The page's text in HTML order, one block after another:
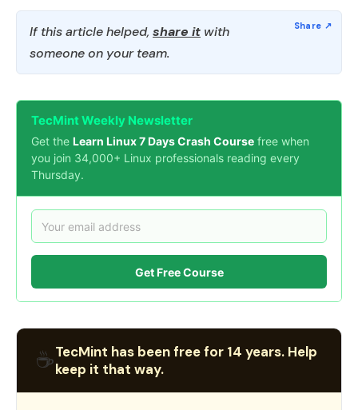
If this article helped, share it with
someone on your team.
TecMint Weekly Newsletter
Get the Learn Linux 7 Days Crash Course free when
you join 34,000+ Linux professionals reading every
Thursday.
Get Free Course
☕TecMint has been free for 14 years. Help
keep it that way.